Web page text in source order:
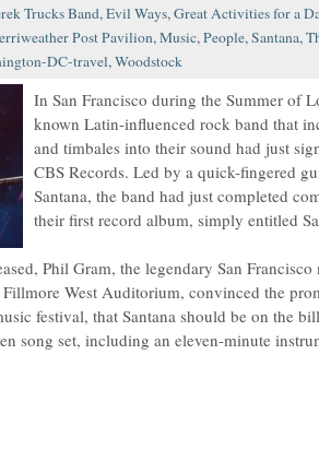
Trucks Band,Evil Ways,Great Activities for a
Post Pavilion,Music,People,Santana,
DC-travel,Woodstock
In San Francisco during the Summer of
known Latin-influenced rock band that
and timbales into their sound had just
CBS Records. Led by a quick-fingered
Santana, the band had just completed
their first record album, simply entitled
Phil Gram, the legendary San
West Auditorium, convinced the
festival, that Santana should be on the
song set, including an eleven-minute